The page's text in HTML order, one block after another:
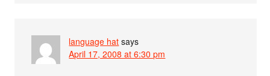
language hat says
April 17, 2008 at 6:30 pm